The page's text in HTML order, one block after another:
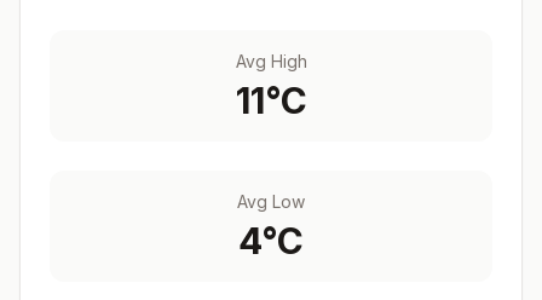
Avg High
11°C
Avg Low
4°C